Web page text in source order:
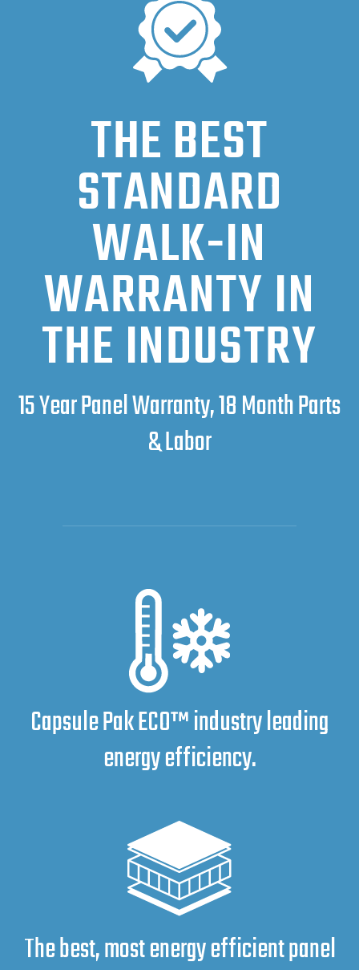
THE BEST
STANDARD
WALK-IN
WARRANTY IN
THE INDUSTRY
15 Year Panel Warranty, 18 Month Parts
& Labor
Capsule Pak ECO™ industry leading
energy efficiency.
The best, most energy efficient panel